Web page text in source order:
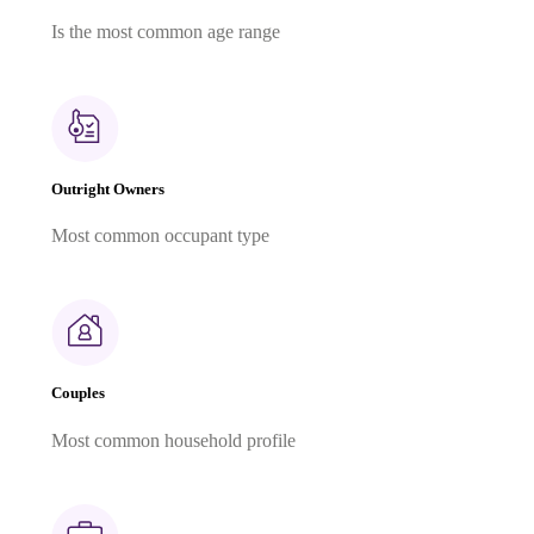
Is the most common age range
Outright Owners
Most common occupant type
Couples
Most common household profile